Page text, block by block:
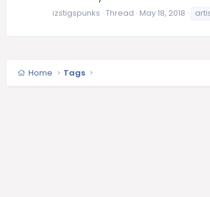
izstigspunks Thread May 18, 2018
Home Tags